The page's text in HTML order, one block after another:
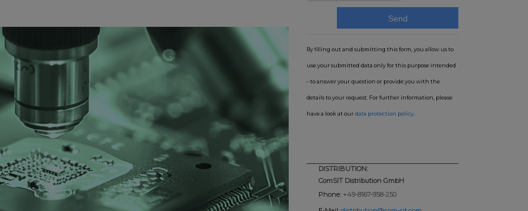
By filling out and submitting this form, you allow us to
use your submitted data only for this purpose intended
– to answer your question or provide you with the
details to your request. For further information, please
have a look at ourdata protection policy
DISTRIBUTION:
ComSIT Distribution GmbH
Phone: +49-8167-958-250